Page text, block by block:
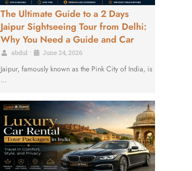
The Ultimate Guide to a 2 Days
Jaipur Sightseeing Tour from Delhi:
Why You Need a Guide and Car
abdul • June 24, 2026
Jaipur, famously known as the Pink City of India, is
…